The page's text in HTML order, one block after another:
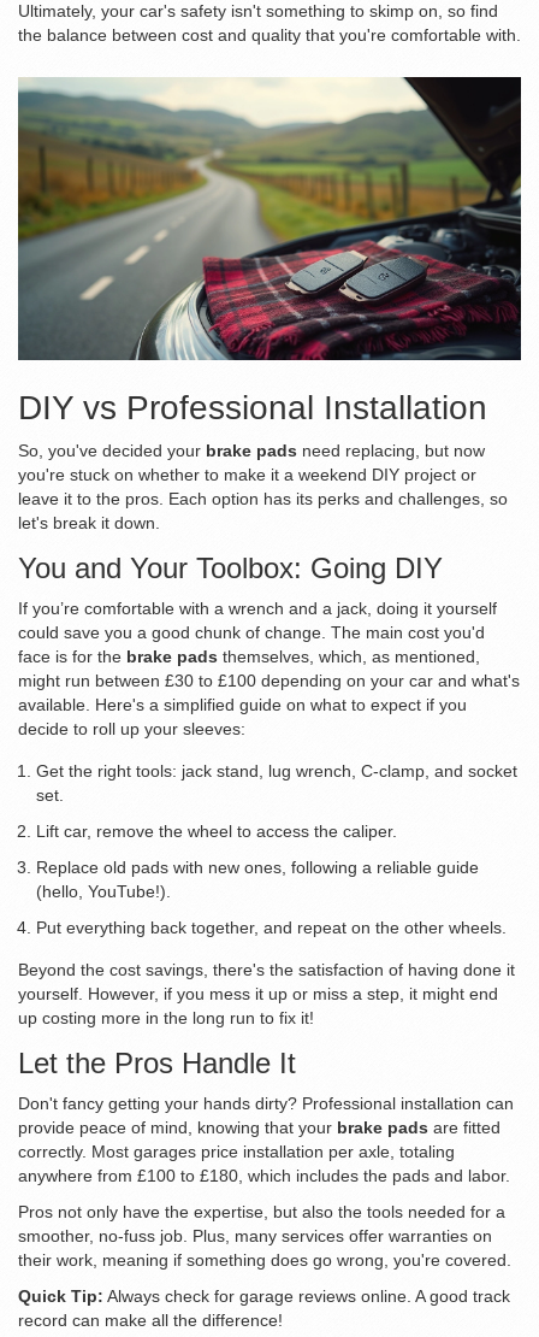
Ultimately, your car's safety isn't something to skimp on, so find
the balance between cost and quality that you're comfortable with.
DIY vs Professional Installation
So, you've decided your brake pads need replacing, but now
you're stuck on whether to make it a weekend DIY project or
leave it to the pros. Each option has its perks and challenges, so
let's break it down.
You and Your Toolbox: Going DIY
If you’re comfortable with a wrench and a jack, doing it yourself
could save you a good chunk of change. The main cost you'd
face is for the brake pads themselves, which, as mentioned,
might run between £30 to £100 depending on your car and what's
available. Here's a simplified guide on what to expect if you
decide to roll up your sleeves:
Get the right tools: jack stand, lug wrench, C-clamp, and socket
set.
Lift car, remove the wheel to access the caliper.
Replace old pads with new ones, following a reliable guide
(hello, YouTube!).
Put everything back together, and repeat on the other wheels.
Beyond the cost savings, there's the satisfaction of having done it
yourself. However, if you mess it up or miss a step, it might end
up costing more in the long run to fix it!
Let the Pros Handle It
Don't fancy getting your hands dirty? Professional installation can
provide peace of mind, knowing that your brake pads are fitted
correctly. Most garages price installation per axle, totaling
anywhere from £100 to £180, which includes the pads and labor.
Pros not only have the expertise, but also the tools needed for a
smoother, no-fuss job. Plus, many services offer warranties on
their work, meaning if something does go wrong, you're covered.
Quick Tip: Always check for garage reviews online. A good track
record can make all the difference!